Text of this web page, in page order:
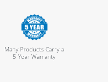
Many Products Carry a
5-Year Warranty